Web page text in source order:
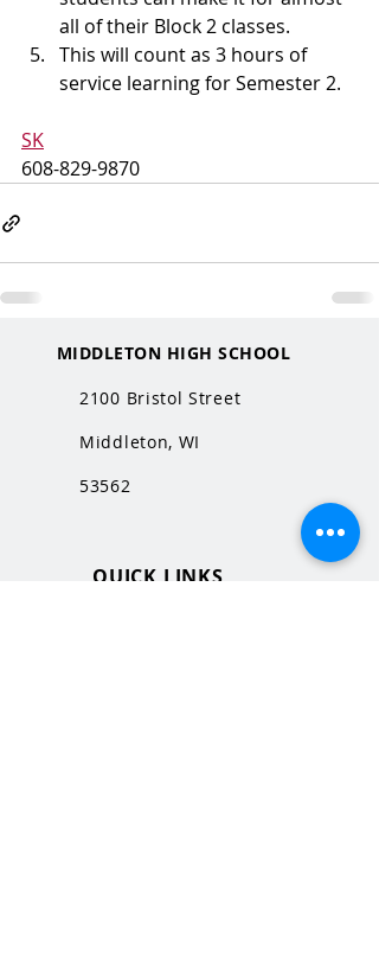
all of their Block 2 classes.
This will count as 3 hours of
service learning for Semester 2.
SK
608-829-9870
MIDDLETON HIGH SCHOOL
2100 Bristol Street
Middleton, WI
53562
QUICK LINKS